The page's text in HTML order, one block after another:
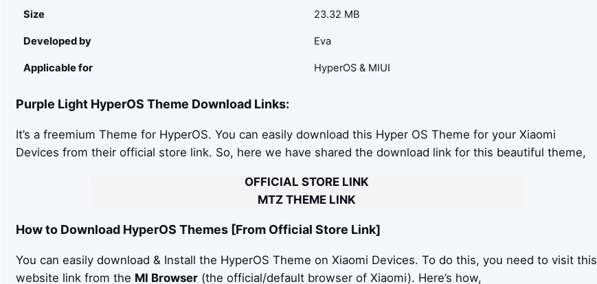
Size 23.32 MB
Developed by Eva
Applicable for HyperOS & MIUI
Purple LightHyperOS Theme Download Links:
It’s a freemium Theme for HyperOS. You can easily download this Hyper OS Theme for your Xiaomi
Devices from their official store link. So, here we have shared the download link for this beautiful theme,
OFFICIAL STORE LINK
MTZ THEME LINK
How to Download HyperOS Themes [From Official Store Link]
You can easily download & Install the HyperOS Theme on Xiaomi Devices. To do this, you need to visit this
website link from the MI Browser(the official/default browser of Xiaomi). Here’s how,